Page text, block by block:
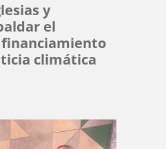
y
el
climática